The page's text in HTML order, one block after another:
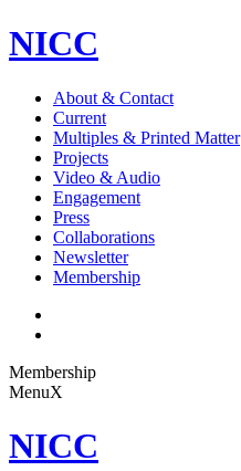
NICC
About & Contact
Current
Multiples & Printed Matter
Projects
Video & Audio
Engagement
Press
Collaborations
Newsletter
Membership
Membership
MenuX
NICC